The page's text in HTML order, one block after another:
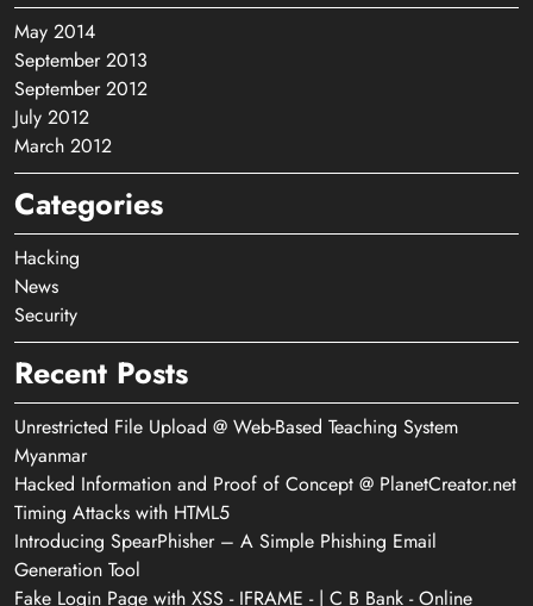
May 2014
September 2013
September 2012
July 2012
March 2012
Categories
Hacking
News
Security
Recent Posts
Unrestricted File Upload @ Web-Based Teaching System
Myanmar
Hacked Information and Proof of Concept @ PlanetCreator.net
Timing Attacks with HTML5
Introducing SpearPhisher – A Simple Phishing Email
Generation Tool
Fake Login Page with XSS - IFRAME - | C B Bank - Online